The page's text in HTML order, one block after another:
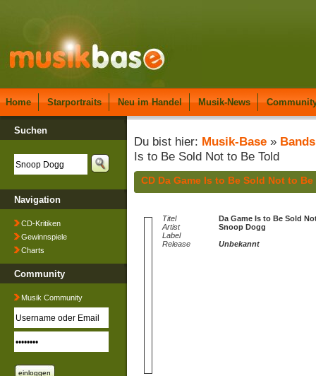
Home Starportraits Neu im Handel Musik-News
Suchen
Navigation
CD-Kritiken
Gewinnspiele
Charts
Community
Musik Community
Du bist hier: Musik-Base » Bands
Is to Be Sold Not to Be Told
CD Da Game Is to Be Sold Not to
Titel
Da Game Is to Be Sold
Artist
Snoop Dogg
Label
Release
Unbekannt